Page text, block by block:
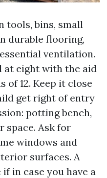
tools, bins, small
durable flooring,
ventilation.
at eight with the aid
of 12. Keep it close
get right of entry
potting bench,
space. Ask for
windows and
surfaces. A
in case you have a